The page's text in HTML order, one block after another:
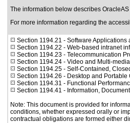
The information below describes
For more information regarding the
Section 1194.21 - Software Applications
Section 1194.22 - Web-based intranet
Section 1194.23 - Telecommunication
Section 1194.24 - Video and Multi-
Section 1194.25 - Self-Contained,
Section 1194.26 - Desktop and Portable
Section 1194.31 - Functional
Section 1194.41 - Information,
Note: This document is provided for
conditions, whether expressed orally or
contractual obligations are formed either